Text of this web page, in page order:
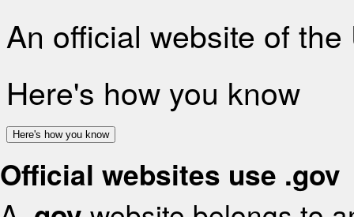
An official website of
Here's how you know
Here's how you know
Official websites use .gov